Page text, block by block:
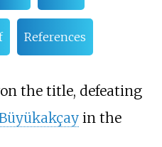
References
the title, defeating
in the